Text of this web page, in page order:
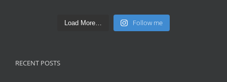
Load More… Follow me
RECENT POSTS